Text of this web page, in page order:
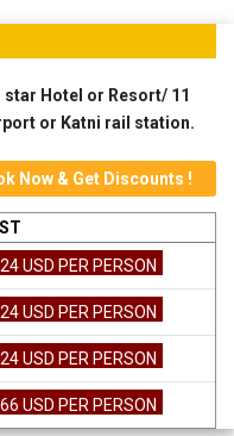
star Hotel or Resort/ 11
or Katni rail station.
Now & Get Discounts !
USD PER PERSON
USD PER PERSON
USD PER PERSON
USD PER PERSON